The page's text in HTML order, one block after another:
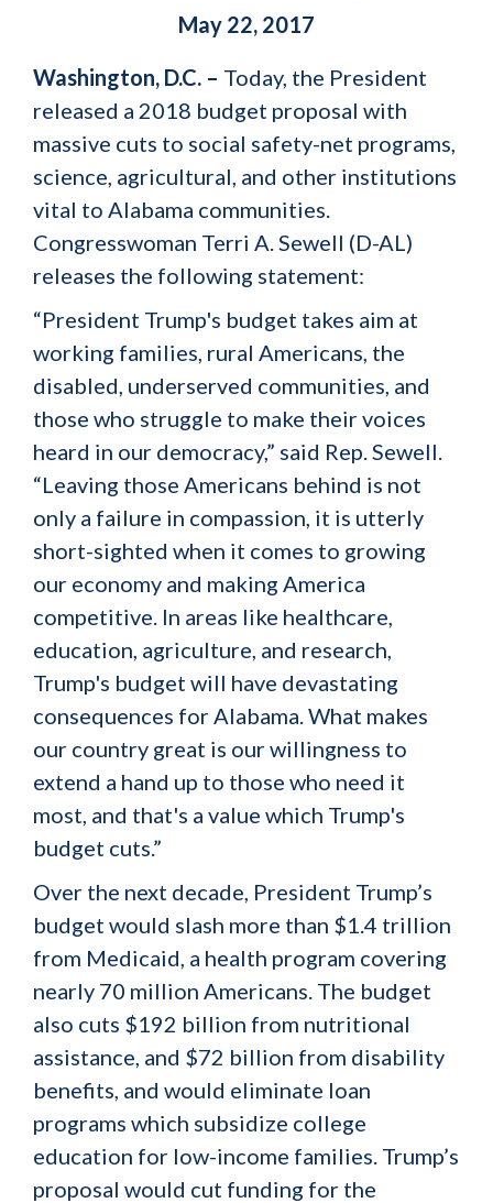
May 22, 2017
Washington, D.C. – Today, the President
released a 2018 budget proposal with
massive cuts to social safety-net programs,
science, agricultural, and other institutions
vital to Alabama communities.
Congresswoman Terri A. Sewell (D-AL)
releases the following statement:
“President Trump's budget takes aim at
working families, rural Americans, the
disabled, underserved communities, and
those who struggle to make their voices
heard in our democracy,” said Rep. Sewell.
“Leaving those Americans behind is not
only a failure in compassion, it is utterly
short-sighted when it comes to growing
our economy and making America
competitive. In areas like healthcare,
education, agriculture, and research,
Trump's budget will have devastating
consequences for Alabama. What makes
our country great is our willingness to
extend a hand up to those who need it
most, and that's a value which Trump's
budget cuts.”
Over the next decade, President Trump’s
budget would slash more than $1.4 trillion
from Medicaid, a health program covering
nearly 70 million Americans. The budget
also cuts $192 billion from nutritional
assistance, and $72 billion from disability
benefits, and would eliminate loan
programs which subsidize college
education for low-income families. Trump’s
proposal would cut funding for the